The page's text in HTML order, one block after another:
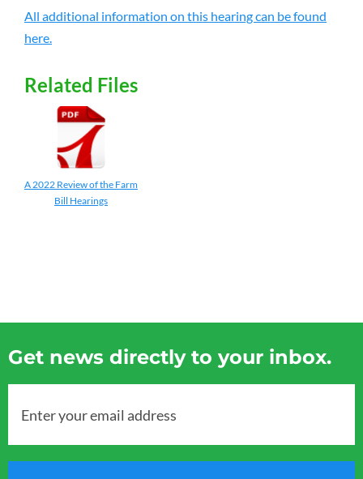
All additional information on this hearing can be found
here.
Related Files
A 2022 Review of the Farm
Bill Hearings
Get news directly to your inbox.
Enter your email address